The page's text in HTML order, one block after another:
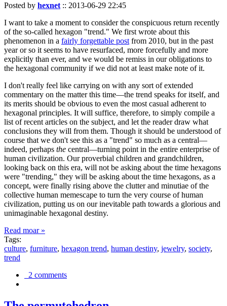
Posted by hexnet :: 2013-06-29 22:45
I want to take a moment to consider the conspicuous return recently
of the so-called hexagon "trend." We first wrote about this
phenomenon in a fairly forgettable post from 2010, but in the past
year or so it seems to have resurfaced, more forcefully and more
explicitly than ever, and we would be remiss in our obligations to
the hexagonal community if we did not at least make note of it.
I don't really feel like carrying on with any sort of extended
commentary on the matter this time—the trend speaks for itself, and
its merits should be obvious to even the most casual adherent to
hexagonal principles. It will suffice, therefore, to simply compile a
list of recent articles on the subject, and let the reader draw what
conclusions they will from them. Though it should be understood of
course that we don't see this as a "trend" so much as a central—
indeed, perhaps the central—turning point in the entire enterprise of
human civilization. Our proverbial children and grandchildren,
looking back on this era, will not be asking about the time hexagons
were "trending," they will be asking about the time hexagons, as a
concept, were finally rising above the clutter and minutiae of the
collective human memescape to turn the very course of human
civilization, putting us on our inevitable path towards a glorious and
unimaginable hexagonal destiny.
Read moar »
Tags:
culture, furniture, hexagon trend, human destiny, jewelry, society,
trend
2 comments